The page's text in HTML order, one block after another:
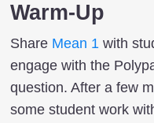
Warm-Up
Share Mean 1 with
engage with the
question. After a few
some student work